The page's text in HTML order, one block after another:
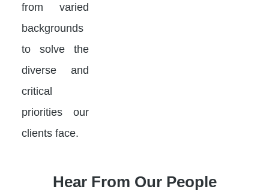
from varied
backgrounds
to solve the
diverse and
critical
priorities our
clients face.
Hear From Our People